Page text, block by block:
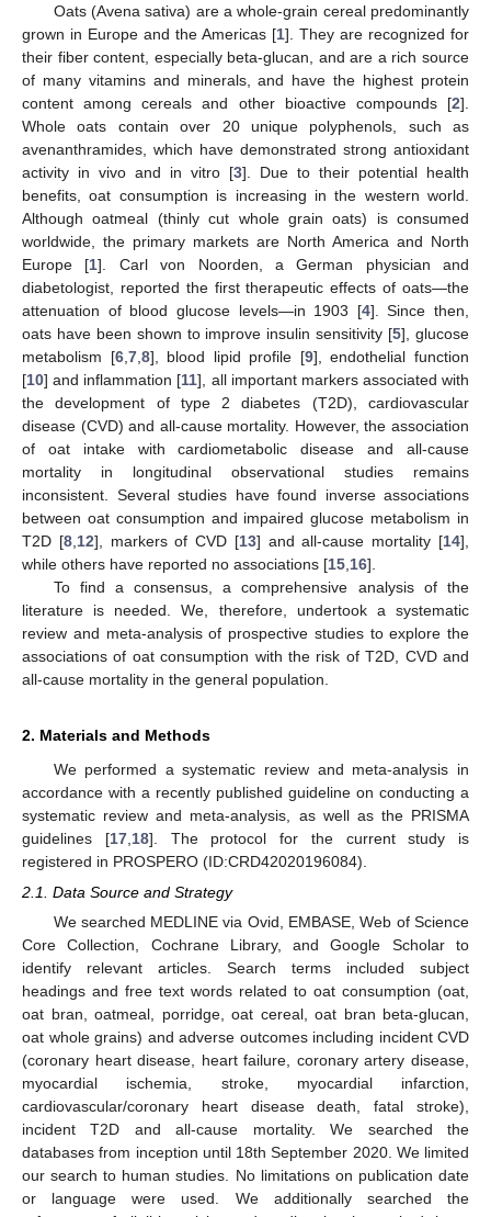
Oats (Avena sativa) are a whole-grain cereal predominantly
grown in Europe and the Americas [1]. They are recognized for
their fiber content, especially beta-glucan, and are a rich source
of many vitamins and minerals, and have the highest protein
content among cereals and other bioactive compounds [2].
Whole oats contain over 20 unique polyphenols, such as
avenanthramides, which have demonstrated strong antioxidant
activity in vivo and in vitro [3]. Due to their potential health
benefits, oat consumption is increasing in the western world.
Although oatmeal (thinly cut whole grain oats) is consumed
worldwide, the primary markets are North America and North
Europe [1]. Carl von Noorden, a German physician and
diabetologist, reported the first therapeutic effects of oats—the
attenuation of blood glucose levels—in 1903 [4]. Since then,
oats have been shown to improve insulin sensitivity [5], glucose
metabolism [6, 7, 8], blood lipid profile [9], endothelial function
[10] and inflammation [11], all important markers associated with
the development of type 2 diabetes (T2D), cardiovascular
disease (CVD) and all-cause mortality. However, the association
of oat intake with cardiometabolic disease and all-cause
mortality in longitudinal observational studies remains
inconsistent. Several studies have found inverse associations
between oat consumption and impaired glucose metabolism in
T2D [8, 12], markers of CVD [13] and all-cause mortality [14],
while others have reported no associations [15 16].
To find a consensus, a comprehensive analysis of the
literature is needed. We, therefore, undertook a systematic
review and meta-analysis of prospective studies to explore the
associations of oat consumption with the risk of T2D, CVD and
all-cause mortality in the general population.
2. Materials and Methods
We performed a systematic review and meta-analysis in
accordance with a recently published guideline on conducting a
systematic review and meta-analysis, as well as the PRISMA
guidelines [17, 18]. The protocol for the current study is
registered in PROSPERO (ID:CRD42020196084).
2.1. Data Source and Strategy
We searched MEDLINE via Ovid, EMBASE, Web of Science
Core Collection, Cochrane Library, and Google Scholar to
identify relevant articles. Search terms included subject
headings and free text words related to oat consumption (oat,
oat bran, oatmeal, porridge, oat cereal, oat bran beta-glucan,
oat whole grains) and adverse outcomes including incident CVD
(coronary heart disease, heart failure, coronary artery disease,
myocardial ischemia, stroke, myocardial infarction,
cardiovascular/coronary heart disease death, fatal stroke),
incident T2D and all-cause mortality. We searched the
databases from inception until 18th September 2020. We limited
our search to human studies. No limitations on publication date
or language were used. We additionally searched the